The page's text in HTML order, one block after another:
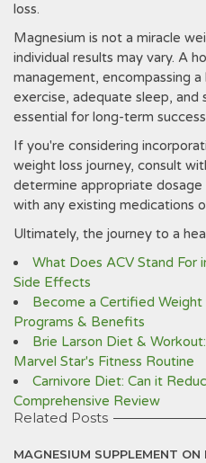
loss.
Magnesium is not a miracle
individual results may vary. A
management, encompassing
exercise, adequate sleep, and
essential for long-term
If you're considering
weight loss journey, consult
determine appropriate
with any existing medications
Ultimately, the journey to a
What Does ACV Stand For
Side Effects
Become a Certified Weight
Programs & Benefits
Brie Larson Diet &
Marvel Star's Fitness Routine
Carnivore Diet: Can it
Comprehensive Review
Related Posts
MAGNESIUM SUPPLEMENT ON